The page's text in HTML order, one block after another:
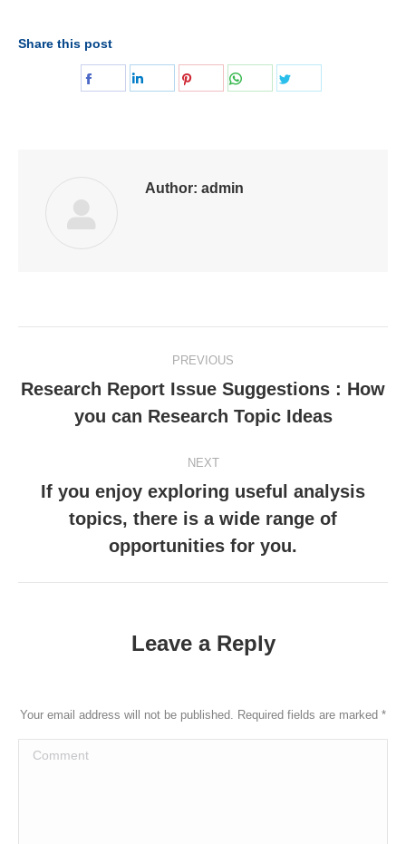
Share this post
Share
Share
Share
Share
Author: admin
navigation
PREVIOUS
Previous
post:
Research Report Issue Suggestions : How
you can Research Topic Ideas
NEXT
Next
post:
If you enjoy exploring useful analysis
topics, there is a wide range of
opportunities for you.
Leave a Reply
Your email address will not be published. Required fields are marked *
Comment